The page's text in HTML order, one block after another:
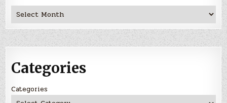
Archives
Categories
Categories